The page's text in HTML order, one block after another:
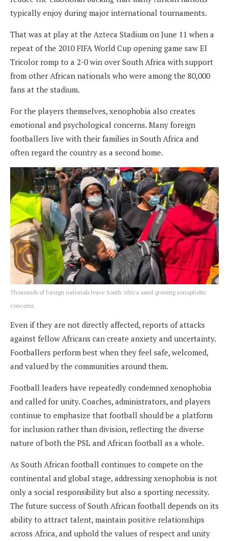
typically enjoy during major international tournaments.
That was at play at the Azteca Stadium on June 11 when a
repeat of the 2010 FIFA World Cup opening game saw El
Tricolor romp to a 2-0 win over South Africa with support
from other African nationals who were among the 80,000
fans at the stadium.
For the players themselves, xenophobia also creates
emotional and psychological concerns. Many foreign
footballers live with their families in South Africa and
often regard the country as a second home.
Thousands of foreign nationals leave South Africa amid growing xenophobic
concerns
Even if they are not directly affected, reports of attacks
against fellow Africans can create anxiety and uncertainty.
Footballers perform best when they feel safe, welcomed,
and valued by the communities around them.
Football leaders have repeatedly condemned xenophobia
and called for unity. Coaches, administrators, and players
continue to emphasize that football should be a platform
for inclusion rather than division, reflecting the diverse
nature of both the PSL and African football as a whole.
As South African football continues to compete on the
continental and global stage, addressing xenophobia is not
only a social responsibility but also a sporting necessity.
The future success of South African football depends on its
ability to attract talent, maintain positive relationships
across Africa, and uphold the values of respect and unity